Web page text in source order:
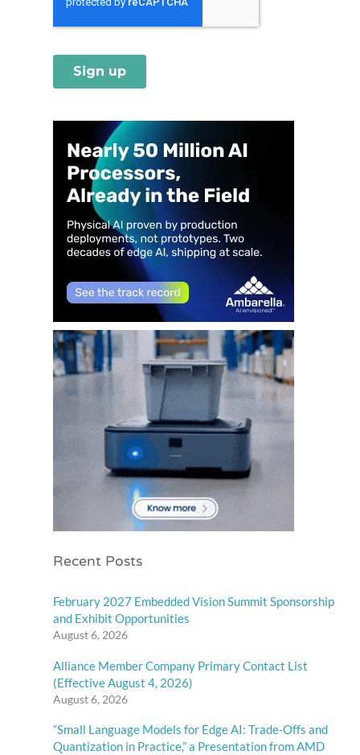
Recent Posts
February 2027 Embedded Vision Summit Sponsorship
and Exhibit Opportunities
August 6, 2026
Alliance Member Company Primary Contact List
(Effective August 4, 2026)
August 6, 2026
“Small Language Models for Edge AI: Trade-Offs and
Quantization in Practice,” a Presentation from AMD